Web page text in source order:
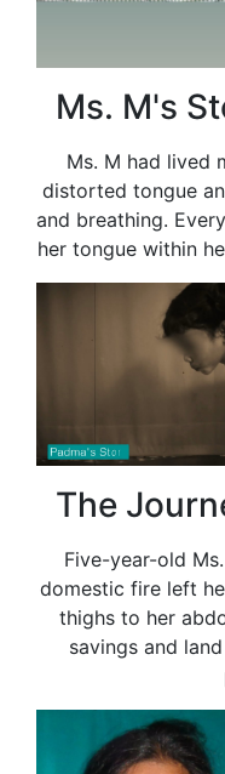
Ms. M's
Ms. M had lived
distorted tongue
and breathing.
her tongue within
The
Five-year-old
domestic fire left
thighs to her
savings and